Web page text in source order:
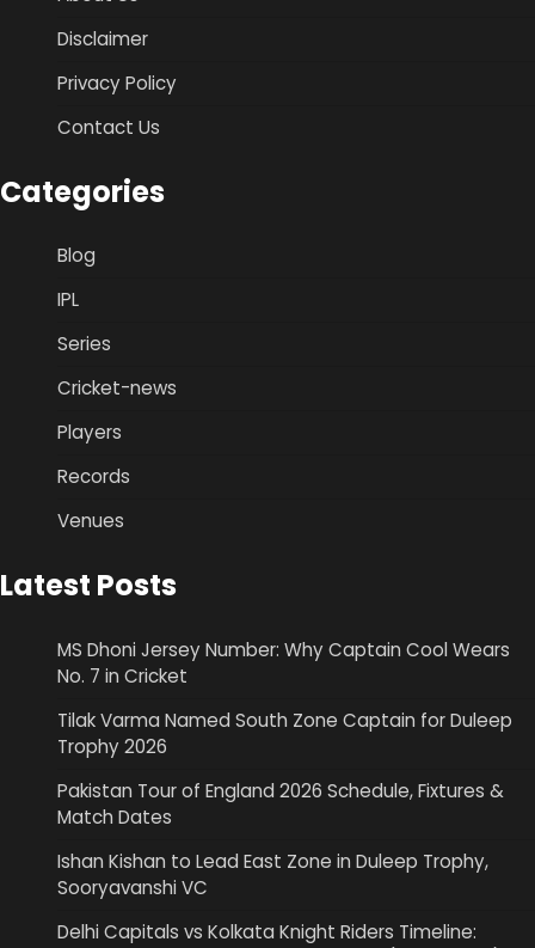
Disclaimer
Privacy Policy
Contact Us
Categories
Blog
IPL
Series
Cricket-news
Players
Records
Venues
Latest Posts
MS Dhoni Jersey Number: Why Captain Cool Wears
No. 7 in Cricket
Tilak Varma Named South Zone Captain for Duleep
Trophy 2026
Pakistan Tour of England 2026 Schedule, Fixtures &
Match Dates
Ishan Kishan to Lead East Zone in Duleep Trophy,
Sooryavanshi VC
Delhi Capitals vs Kolkata Knight Riders Timeline: